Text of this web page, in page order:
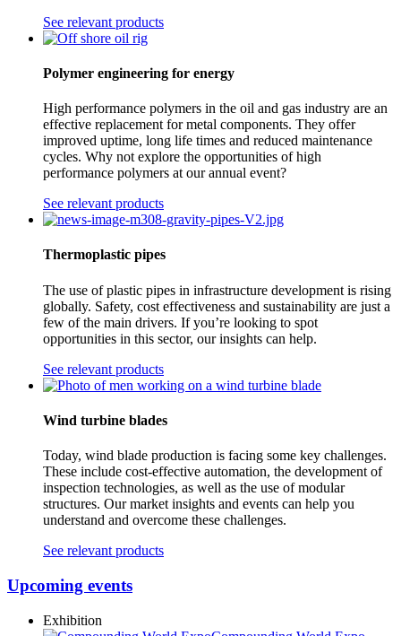
See relevant products
Polymer engineering for energy
High performance polymers in the oil and gas industry are an
effective replacement for metal components. They offer
improved uptime, long life times and reduced maintenance
cycles. Why not explore the opportunities of high
performance polymers at our annual event?
See relevant products
Thermoplastic pipes
The use of plastic pipes in infrastructure development is rising
globally. Safety, cost effectiveness and sustainability are just a
few of the main drivers. If you’re looking to spot
opportunities in this sector, our insights can help.
See relevant products
Wind turbine blades
Today, wind blade production is facing some key challenges.
These include cost-effective automation, the development of
inspection technologies, as well as the use of modular
structures. Our market insights and events can help you
understand and overcome these challenges.
See relevant products
Upcoming events
Exhibition